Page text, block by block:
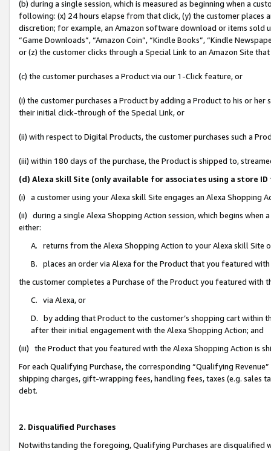
(b) during a single session, which is measured as beginning when a
following: (x) 24 hours elapse from that click, (y) the customer
discretion; for example, an Amazon software download or items sold
“Game Downloads”, “Amazon Coin”, “Kindle Books”, “Kindle
or (z) the customer clicks through a Special Link to an Amazon Site
(c) the customer purchases a Product via our 1-Click feature, or
(i) the customer purchases a Product by adding a Product to his or
their initial click-through of the Special Link, or
(ii) with respect to Digital Products, the customer purchases such a
(iii) within 180 days of the purchase, the Product is shipped to,
(d) Alexa skill Site (only available for associates using a store
(i) a customer using your Alexa skill Site engages an Alexa Shopping
(ii) during a single Alexa Shopping Action session, which begins when
either:
A. returns from the Alexa Shopping Action to your Alexa skill Site
B. places an order via Alexa for the Product that you featured with
the customer completes a Purchase of the Product you featured with
C. via Alexa, or
D. by adding that Product to the customer’s shopping cart within
after their initial engagement with the Alexa Shopping Action; and
(iii) the Product that you featured with the Alexa Shopping Action is
For each Qualifying Purchase, the corresponding “Qualifying
shipping charges, gift-wrapping fees, handling fees, taxes (e.g. sales
debt.
2. Disqualified Purchases
Notwithstanding the foregoing, Qualifying Purchases are disqualified